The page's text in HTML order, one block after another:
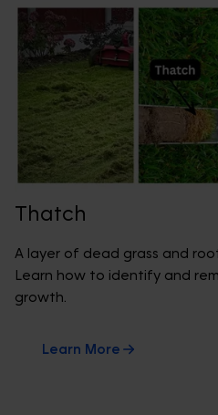
Thatch
A layer of dead grass and
Learn how to identify and
growth.
Learn More